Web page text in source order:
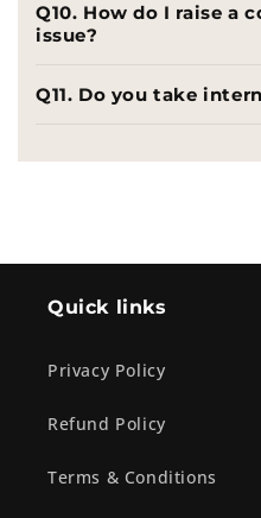
Q10. How do I raise a
issue?
Q11. Do you take
Quick links
Privacy Policy
Refund Policy
Terms & Conditions